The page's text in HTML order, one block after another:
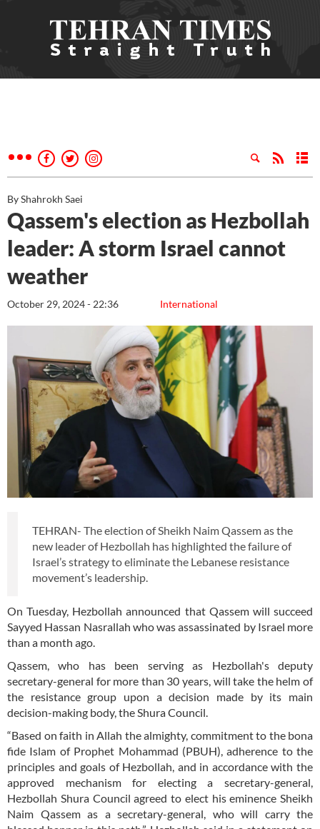
By Shahrokh Saei
Qassem's election as Hezbollah
leader: A storm Israel cannot
weather
International
October 29, 2024 - 22:36
TEHRAN- The election of Sheikh Naim Qassem as the
new leader of Hezbollah has highlighted the failure of
Israel’s strategy to eliminate the Lebanese resistance
movement’s leadership.
On Tuesday, Hezbollah announced that Qassem will succeed
Sayyed Hassan Nasrallah who was assassinated by Israel more
than a month ago.
Qassem, who has been serving as Hezbollah's deputy
secretary-general for more than 30 years, will take the helm of
the resistance group upon a decision made by its main
decision-making body, the Shura Council.
“Based on faith in Allah the almighty, commitment to the bona
fide Islam of Prophet Mohammad (PBUH), adherence to the
principles and goals of Hezbollah, and in accordance with the
approved mechanism for electing a secretary-general,
Hezbollah Shura Council agreed to elect his eminence Sheikh
Naim Qassem as a secretary-general, who will carry the